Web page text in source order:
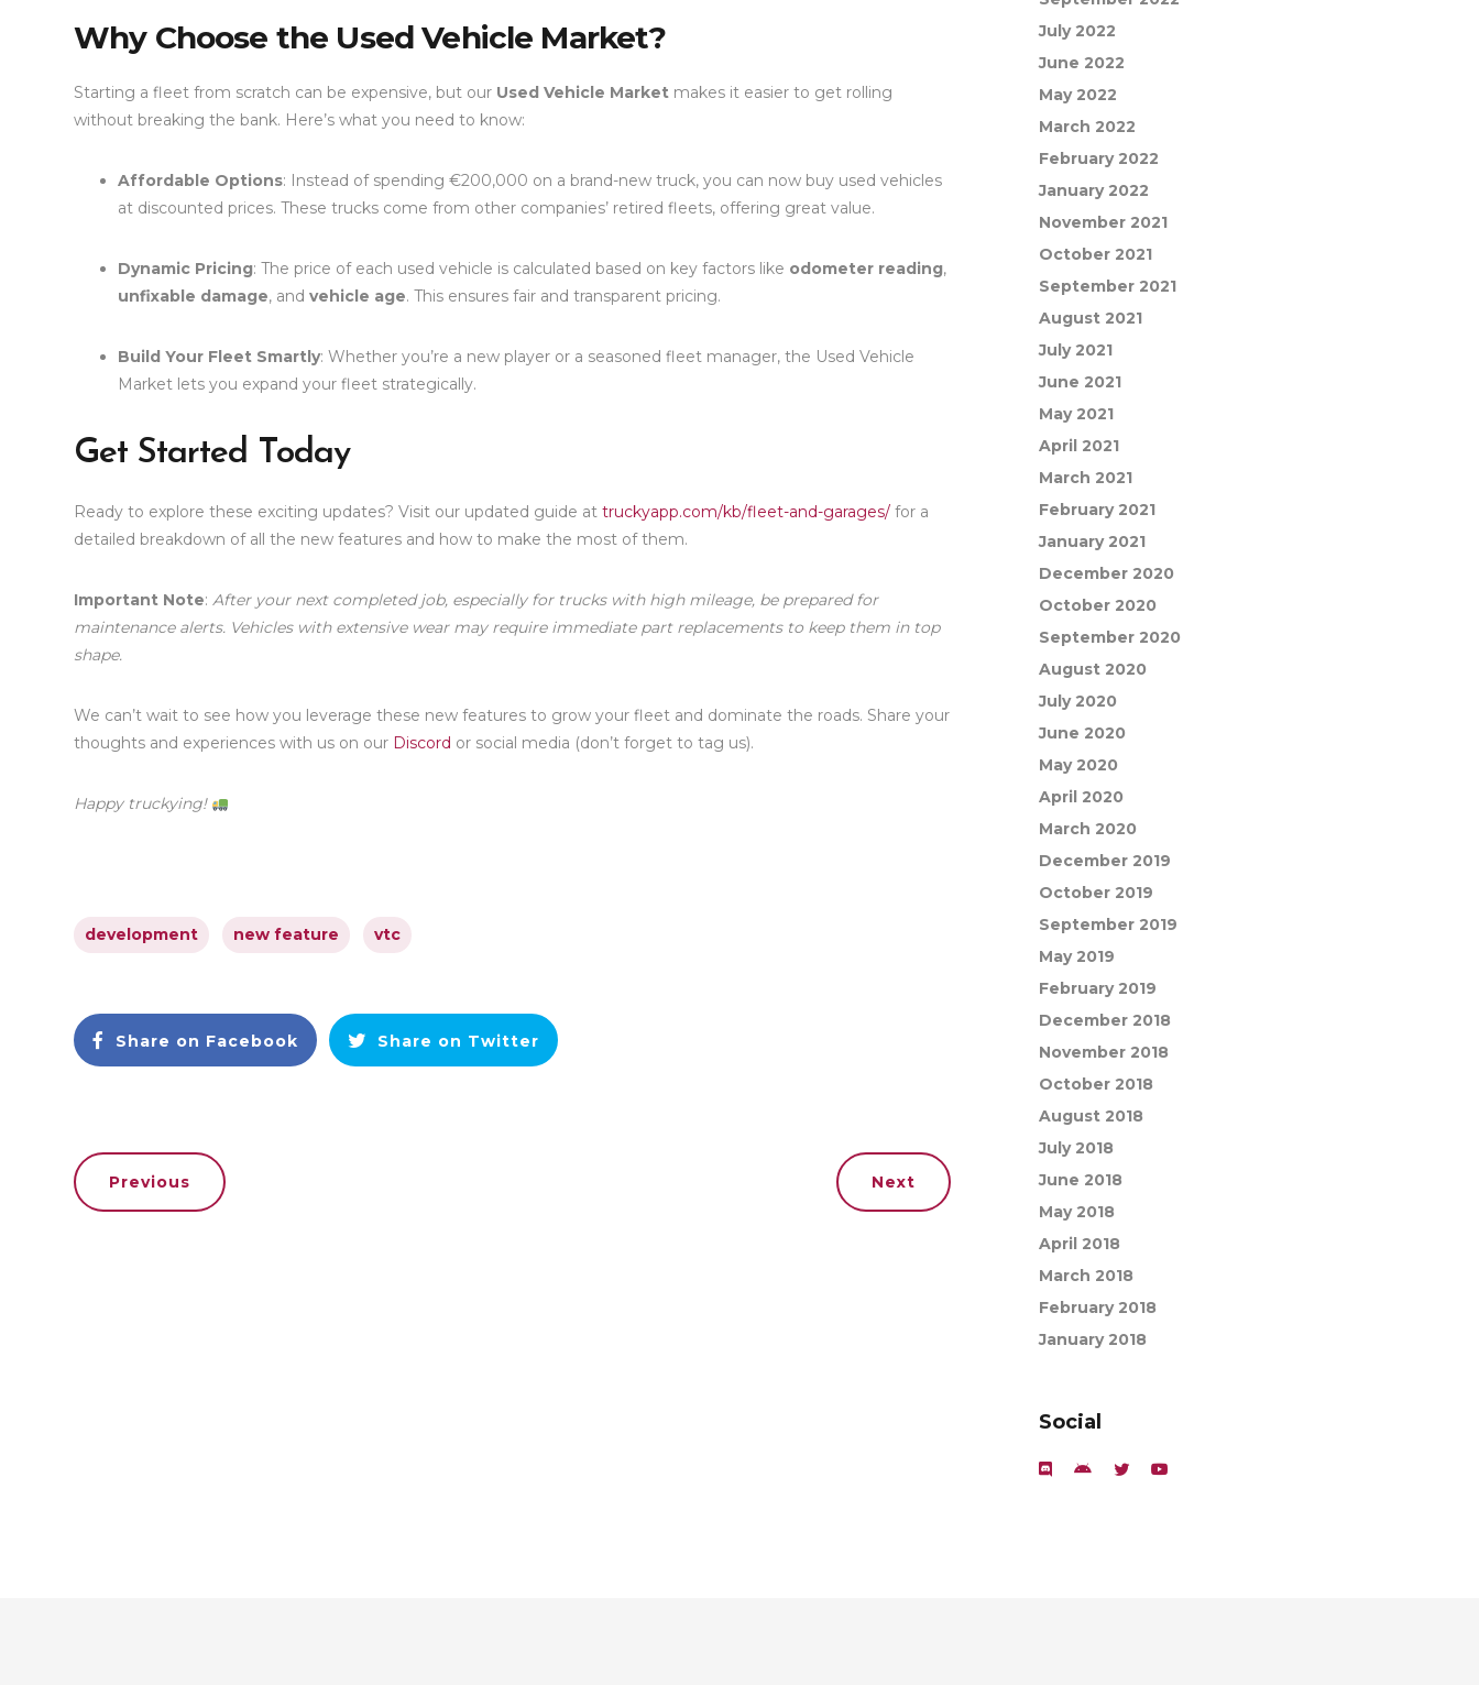
Why Choose the Used Vehicle Market?
Starting a fleet from scratch can be expensive, but our Used Vehicle Market makes it easier to get rolling
without breaking the bank. Here’s what you need to know:
Affordable Options: Instead of spending €200,000 on a brand-new truck, you can now buy used vehicles
at discounted prices. These trucks come from other companies’ retired fleets, offering great value.
Dynamic Pricing: The price of each used vehicle is calculated based on key factors like odometer reading,
unfixable damage, and vehicle age. This ensures fair and transparent pricing.
Build Your Fleet Smartly: Whether you’re a new player or a seasoned fleet manager, the Used Vehicle
Market lets you expand your fleet strategically.
Get Started Today
Ready to explore these exciting updates? Visit our updated guide at truckyapp.com/kb/fleet-and-garages/ for a
detailed breakdown of all the new features and how to make the most of them.
Important Note: After your next completed job, especially for trucks with high mileage, be prepared for
maintenance alerts. Vehicles with extensive wear may require immediate part replacements to keep them in top
shape.
We can’t wait to see how you leverage these new features to grow your fleet and dominate the roads. Share your
thoughts and experiences with us on our Discord or social media (don’t forget to tag us).
Happy truckying!
development new feature vtc
Share on Facebook Share on Twitter
Previous Next
July 2022
June 2022
May 2022
March 2022
February 2022
January 2022
November 2021
October 2021
September 2021
August 2021
July 2021
June 2021
May 2021
April 2021
March 2021
February 2021
January 2021
December 2020
October 2020
September 2020
August 2020
July 2020
June 2020
May 2020
April 2020
March 2020
December 2019
October 2019
September 2019
May 2019
February 2019
December 2018
November 2018
October 2018
August 2018
July 2018
June 2018
May 2018
April 2018
March 2018
February 2018
January 2018
Social